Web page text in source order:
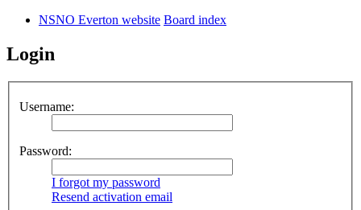
NSNO Everton website Board index
Login
Username:
Password:
I forgot my password
Resend activation email